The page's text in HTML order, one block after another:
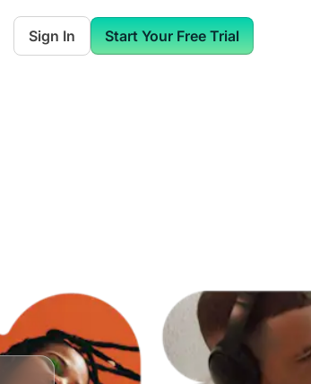
Sign In Start Your Free Trial